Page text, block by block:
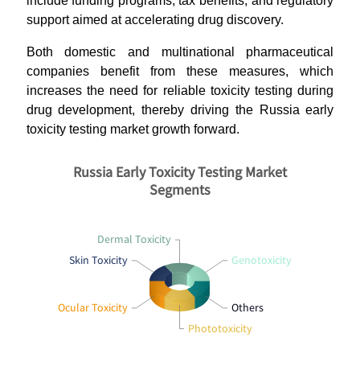
support aimed at accelerating drug discovery.
Both domestic and multinational pharmaceutical
companies benefit from these measures, which
increases the need for reliable toxicity testing during
drug development, thereby driving the Russia early
toxicity testing market growth forward.
Skin Toxicity
Dermal Toxicity
Ocular Toxicity
Others
Phototoxicity
Genotoxicity
Russia Early Toxicity Testing Market
Segments